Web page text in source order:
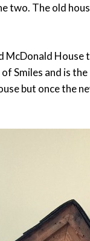
two. The old
McDonald
Smiles and is
but once the